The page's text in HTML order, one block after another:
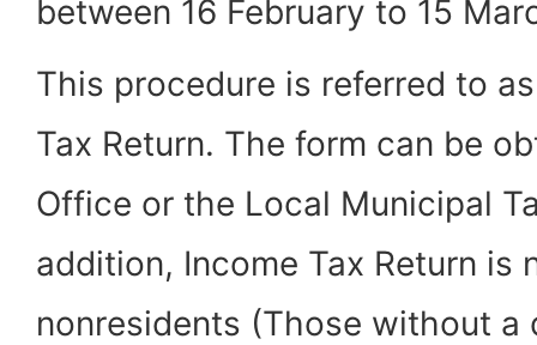
between 16 February to 15
This procedure is referred to
Tax Return. The form can be
Office or the Local Municipal
addition, Income Tax Return is
nonresidents (Those without a